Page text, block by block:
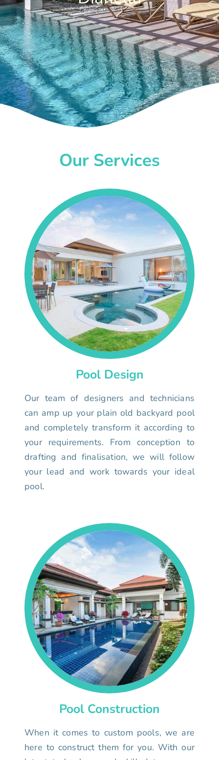
Our Services
Pool Design
Our team of designers and technicians
can amp up your plain old backyard pool
and completely transform it according to
your requirements. From conception to
drafting and finalisation, we will follow
your lead and work towards your ideal
pool.
Pool Construction
When it comes to custom pools, we are
here to construct them for you. With our